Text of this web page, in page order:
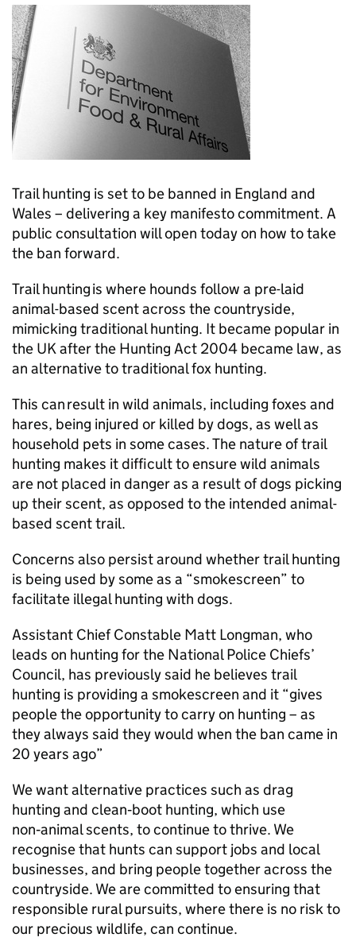
Trail hunting is set to be banned in England and
Wales – delivering a key manifesto commitment. A
public consultation will open today on how to take
the ban forward.
Trail hunting is where hounds follow a pre-laid
animal-based scent across the countryside,
mimicking traditional hunting. It became popular in
the UK after the Hunting Act 2004 became law, as
an alternative to traditional fox hunting.
This can result in wild animals, including foxes and
hares, being injured or killed by dogs, as well as
household pets in some cases. The nature of trail
hunting makes it difficult to ensure wild animals
are not placed in danger as a result of dogs picking
up their scent, as opposed to the intended animal-
based scent trail.
Concerns also persist around whether trail hunting
is being used by some as a “smokescreen” to
facilitate illegal hunting with dogs.
Assistant Chief Constable Matt Longman, who
leads on hunting for the National Police Chiefs’
Council, has previously said he believes trail
hunting is providing a smokescreen and it “gives
people the opportunity to carry on hunting – as
they always said they would when the ban came in
20 years ago”
We want alternative practices such as drag
hunting and clean‑boot hunting, which use
non‑animal scents, to continue to thrive. We
recognise that hunts can support jobs and local
businesses, and bring people together across the
countryside. We are committed to ensuring that
responsible rural pursuits, where there is no risk to
our precious wildlife, can continue.